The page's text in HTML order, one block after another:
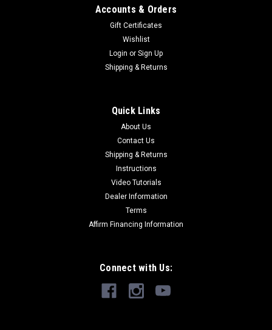
Accounts & Orders
Gift Certificates
Wishlist
Login or Sign Up
Shipping & Returns
Quick Links
About Us
Contact Us
Shipping & Returns
Instructions
Video Tutorials
Dealer Information
Terms
Affirm Financing Information
Connect with Us: